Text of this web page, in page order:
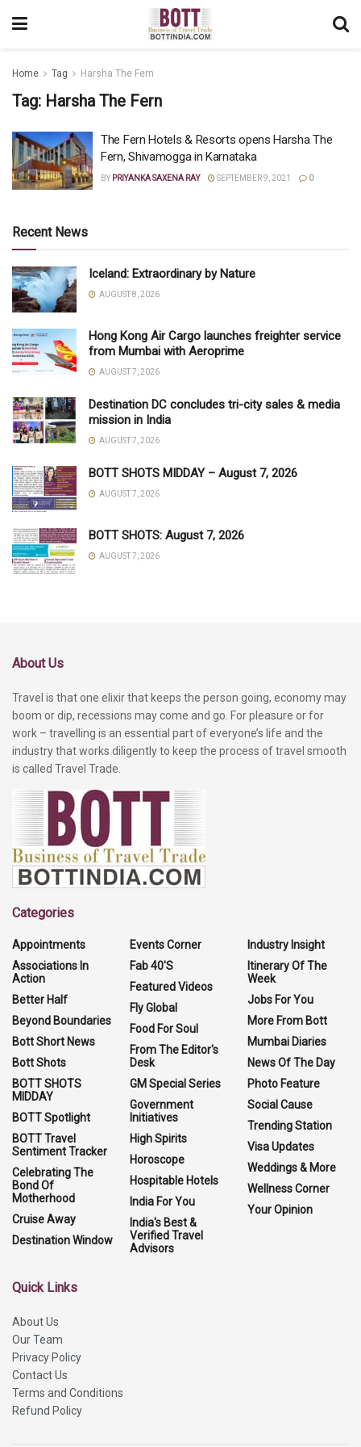
Home Tag Harsha The Fern
Tag: Harsha The Fern
The Fern Hotels & Resorts opens Harsha The
Fern, Shivamogga in Karnataka
BY PRIYANKA SAXENA RAY SEPTEMBER 9, 2021 0
Recent News
Iceland: Extraordinary by Nature
AUGUST 8, 2026
Hong Kong Air Cargo launches freighter service
from Mumbai with Aeroprime
AUGUST 7, 2026
Destination DC concludes tri-city sales & media
mission in India
AUGUST 7, 2026
BOTT SHOTS MIDDAY – August 7, 2026
AUGUST 7, 2026
BOTT SHOTS: August 7, 2026
AUGUST 7, 2026
About Us
Travel is that one elixir that keeps the person going, economy may
boom or dip, recessions may come and go. For pleasure or for
work – travelling is an essential part of everyone’s life and the
industry that works diligently to keep the process of travel smooth
is called Travel Trade.
Categories
Appointments
Associations In
Action
Better Half
Beyond Boundaries
Bott Short News
Bott Shots
BOTT SHOTS
MIDDAY
BOTT Spotlight
BOTT Travel
Sentiment Tracker
Celebrating The
Bond Of
Motherhood
Cruise Away
Destination Window
Events Corner
Fab 40'S
Featured Videos
Fly Global
Food For Soul
From The Editor's
Desk
GM Special Series
Government
Initiatives
High Spirits
Horoscope
Hospitable Hotels
India For You
India's Best &
Verified Travel
Advisors
Industry Insight
Itinerary Of The
Week
Jobs For You
More From Bott
Mumbai Diaries
News Of The Day
Photo Feature
Social Cause
Trending Station
Visa Updates
Weddings & More
Wellness Corner
Your Opinion
Quick Links
About Us
Our Team
Privacy Policy
Contact Us
Terms and Conditions
Refund Policy